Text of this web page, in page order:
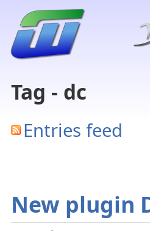
Tag - dc
Entries feed
New plugin